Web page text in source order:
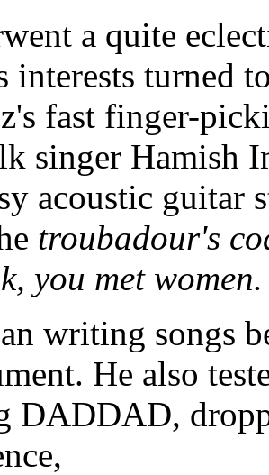
a quite
interests turned
fast finger-
singer Hamish
acoustic guitar
troubadour's
you met women.
writing songs
He also
DADDAD,